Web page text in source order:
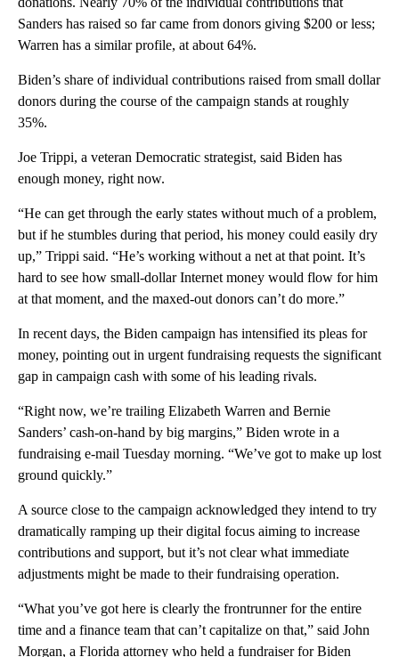
Sanders has raised so far came from donors giving $200 or less;
Warren has a similar profile, at about 64%.
Biden’s share of individual contributions raised from small dollar
donors during the course of the campaign stands at roughly
35%.
Joe Trippi, a veteran Democratic strategist, said Biden has
enough money, right now.
“He can get through the early states without much of a problem,
but if he stumbles during that period, his money could easily dry
up,” Trippi said. “He’s working without a net at that point. It’s
hard to see how small-dollar Internet money would flow for him
at that moment, and the maxed-out donors can’t do more.”
In recent days, the Biden campaign has intensified its pleas for
money, pointing out in urgent fundraising requests the significant
gap in campaign cash with some of his leading rivals.
“Right now, we’re trailing Elizabeth Warren and Bernie
Sanders’ cash-on-hand by big margins,” Biden wrote in a
fundraising e-mail Tuesday morning. “We’ve got to make up lost
ground quickly.”
A source close to the campaign acknowledged they intend to try
dramatically ramping up their digital focus aiming to increase
contributions and support, but it’s not clear what immediate
adjustments might be made to their fundraising operation.
“What you’ve got here is clearly the frontrunner for the entire
time and a finance team that can’t capitalize on that,” said John
Morgan, a Florida attorney who held a fundraiser for Biden